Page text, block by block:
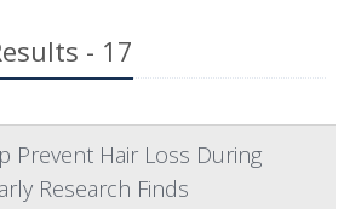
- 17
Prevent Hair Loss During
Research Finds